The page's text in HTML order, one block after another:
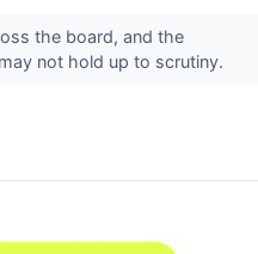
the board, and the
not hold up to scrutiny.